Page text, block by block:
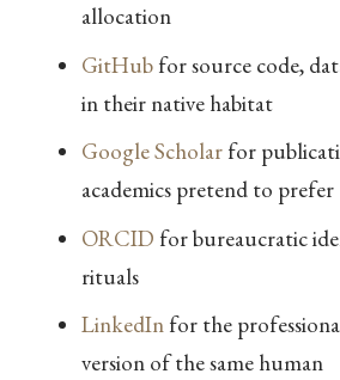
allocation
GitHubfor source code,
in their native habitat
Google Scholarfor
academics pretend to prefer
ORCID for bureaucratic
rituals
LinkedInfor the
version of the same human